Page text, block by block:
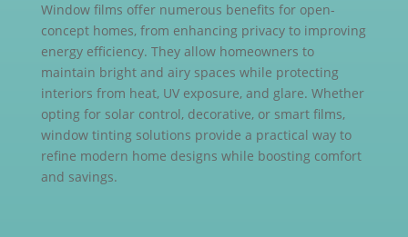
Window films offer numerous benefits for open-
concept homes, from enhancing privacy to improving
energy efficiency. They allow homeowners to
maintain bright and airy spaces while protecting
interiors from heat, UV exposure, and glare. Whether
opting for solar control, decorative, or smart films,
window tinting solutions provide a practical way to
refine modern home designs while boosting comfort
and savings.